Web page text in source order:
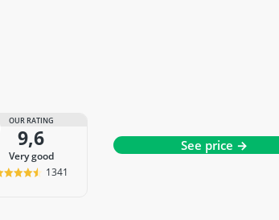
OUR RATING
9,6
very good
1341
See price →